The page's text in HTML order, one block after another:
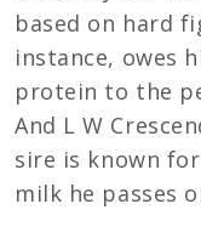
based on hard
instance, owes
protein to the
And L W
sire is known
milk he passes